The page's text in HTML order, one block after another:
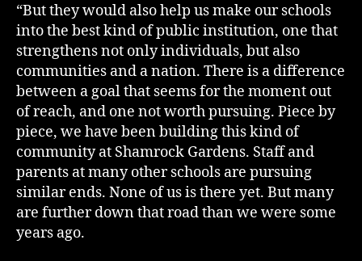
“But they would also help us make our schools
into the best kind of public institution, one that
strengthens not only individuals, but also
communities and a nation. There is a difference
between a goal that seems for the moment out
of reach, and one not worth pursuing. Piece by
piece, we have been building this kind of
community at Shamrock Gardens. Staff and
parents at many other schools are pursuing
similar ends. None of us is there yet. But many
are further down that road than we were some
years ago.